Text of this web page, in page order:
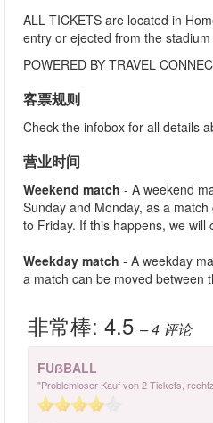
ALL TICKETS are located in
entry or ejected from the
POWERED BY TRAVEL
客票规则
Check the infobox for all details
营业时间
Weekend match - A weekend
Sunday and Monday, as a
to Friday. If this happens, we will
Weekday match - A weekday
a match can be moved between
非常棒: 4.5 – 4 评论
FUẞBALL
"Problemloser Kauf von 2 Tickets,